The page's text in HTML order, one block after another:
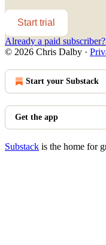
Start trial
Already a paid subscriber?
© 2026 Chris Dalby ·
Start your Substack
Get the app
Substack is the home for